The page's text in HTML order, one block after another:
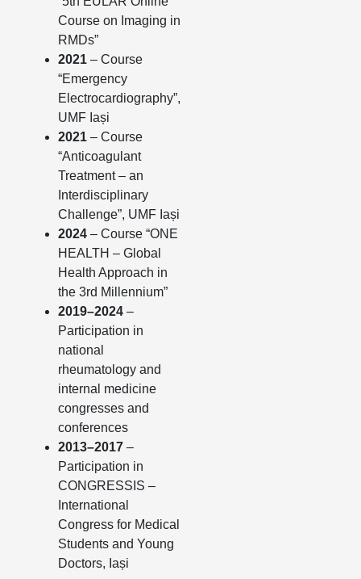
Course on Imaging in
RMDs”
2021 – Course
“Emergency
Electrocardiography”,
UMF Iași
2021 – Course
“Anticoagulant
Treatment – an
Interdisciplinary
Challenge”, UMF Iași
2024 – Course “ONE
HEALTH – Global
Health Approach in
the 3rd Millennium”
2019–2024 –
Participation in
national
rheumatology and
internal medicine
congresses and
conferences
2013–2017 –
Participation in
CONGRESSIS –
International
Congress for Medical
Students and Young
Doctors, Iași